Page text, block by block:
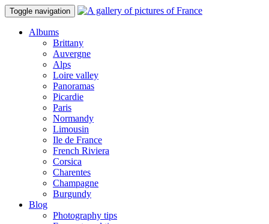
Toggle navigation
Albums
Brittany
Auvergne
Alps
Loire valley
Panoramas
Picardie
Paris
Normandy
Limousin
Ile de France
French Riviera
Corsica
Charentes
Champagne
Burgundy
Blog
Photography tips